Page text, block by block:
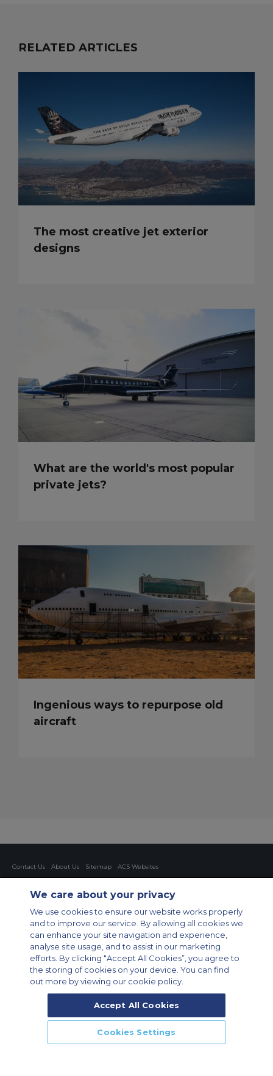
RELATED ARTICLES
The most creative jet exterior
designs
What are the world's most popular
private jets?
Ingenious ways to repurpose old
aircraft
Contact Us About Us Sitemap
ACS Websites
Cookies Settings
Private Aircraft Charter
Group Aircraft Charter
Cargo Aircraft Charter
Private Charter App
© 2026 Air Charter Service GmbH | Opernplatz 14, 60313, Frankfurt
We care about your privacy
We use cookies to ensure our website works properly
and to improve our service. By allowing all cookies we
can enhance your site navigation and experience,
analyse site usage, and to assist in our marketing
efforts. By clicking “Accept All Cookies”, you agree to
the storing of cookies on your device. You can find
out more by viewing our cookie policy.
Accept All Cookies
Cookies Settings